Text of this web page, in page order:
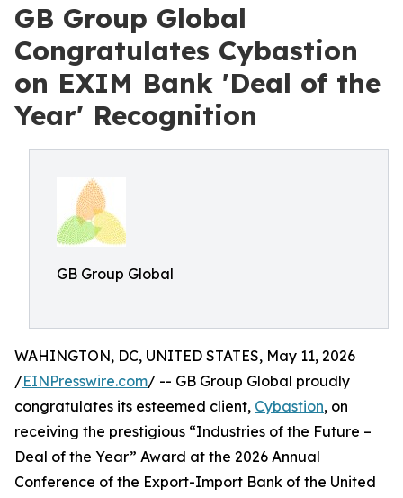
GB Group Global
Congratulates Cybastion
on EXIM Bank 'Deal of the
Year' Recognition
GB Group Global
WAHINGTON, DC, UNITED STATES, May 11, 2026
/EINPresswire.com/ -- GB Group Global proudly
congratulates its esteemed client, Cybastion, on
receiving the prestigious “Industries of the Future –
Deal of the Year” Award at the 2026 Annual
Conference of the Export-Import Bank of the United